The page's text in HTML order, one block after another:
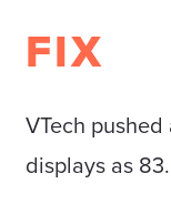
FIX
VTech
displays as